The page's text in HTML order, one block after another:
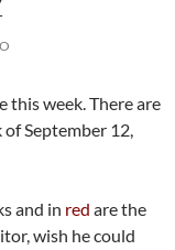
this week. There are
September 12,
and in red are the
wish he could